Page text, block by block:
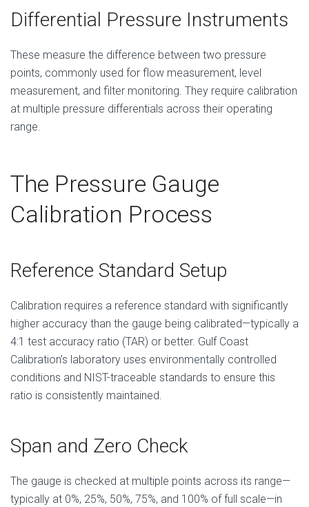
Differential Pressure Instruments
These measure the difference between two pressure
points, commonly used for flow measurement, level
measurement, and filter monitoring. They require calibration
at multiple pressure differentials across their operating
range.
The Pressure Gauge
Calibration Process
Reference Standard Setup
Calibration requires a reference standard with significantly
higher accuracy than the gauge being calibrated—typically a
4:1 test accuracy ratio (TAR) or better. Gulf Coast
Calibration’s laboratory uses environmentally controlled
conditions and NIST-traceable standards to ensure this
ratio is consistently maintained.
Span and Zero Check
The gauge is checked at multiple points across its range—
typically at 0%, 25%, 50%, 75%, and 100% of full scale—in